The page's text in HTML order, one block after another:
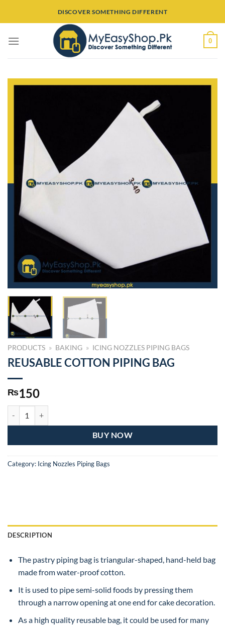
DISCOVER SOMETHING DIFFERENT
0
PRODUCTS » BAKING » ICING NOZZLES PIPING BAGS
REUSABLE COTTON PIPING BAG
₨150
BUY NOW
Category: Icing Nozzles Piping Bags
DESCRIPTION
The pastry piping bag is triangular-shaped, hand-held bag
made from water-proof cotton.
It is used to pipe semi-solid foods by pressing them
through a narrow opening at one end for cake decoration.
As a high quality reusable bag, it could be used for many